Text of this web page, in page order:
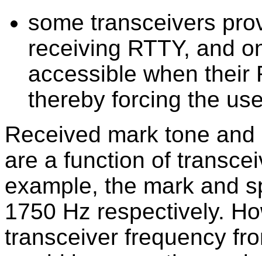
some transceivers
receiving RTTY, and
accessible when their
thereby forcing the
Received mark tone
are a function of
example, the mark and
1750 Hz respectively.
transceiver frequency